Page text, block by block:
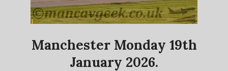
Manchester Monday 19th
January 2026.